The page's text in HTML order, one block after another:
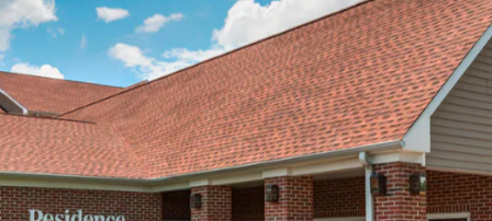
Expertise
News
Community